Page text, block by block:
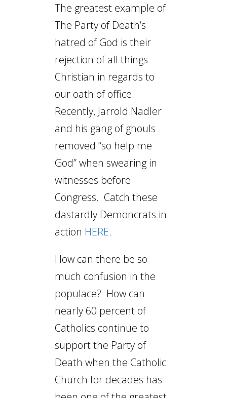
The greatest example of
The Party of Death’s
hatred of God is their
rejection of all things
Christian in regards to
our oath of office.
Recently, Jarrold Nadler
and his gang of ghouls
removed “so help me
God” when swearing in
witnesses before
Congress. Catch these
dastardly Demoncrats in
action HERE.
How can there be so
much confusion in the
populace? How can
nearly 60 percent of
Catholics continue to
support the Party of
Death when the Catholic
Church for decades has